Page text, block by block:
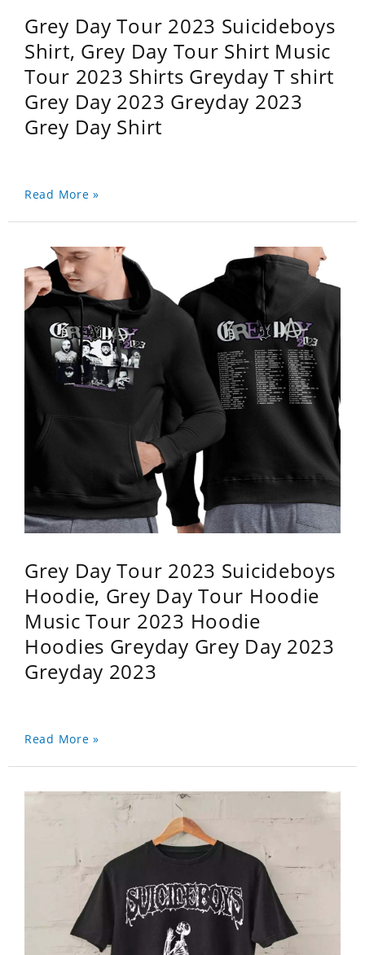
Grey Day Tour 2023 Suicideboys
Shirt, Grey Day Tour Shirt Music
Tour 2023 Shirts Greyday T shirt
Grey Day 2023 Greyday 2023
Grey Day Shirt
Read More »
Grey Day Tour 2023 Suicideboys
Hoodie, Grey Day Tour Hoodie
Music Tour 2023 Hoodie
Hoodies Greyday Grey Day 2023
Greyday 2023
Read More »